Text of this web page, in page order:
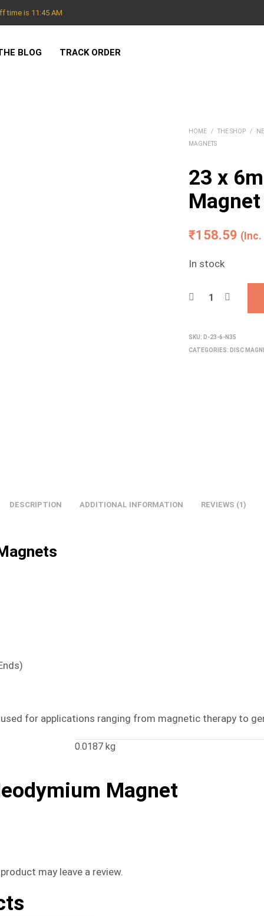
time is 11:45 AM
BLOG TRACK ORDER
HOME / THE SHOP /
MAGNETS
23 x
Magnet
₹158.59 (Inc.
In stock
SKU: D-23-6-N35
CATEGORIES: DISC
DESCRIPTION ADDITIONAL INFORMATION REVIEWS (1)
for applications ranging from magnetic therapy to
0.0187 kg
Magnet
may leave a review.